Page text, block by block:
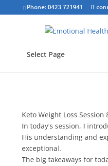
Phone: 0423 721941
Select Page
Keto Weight Loss Session
In today's session, I
His understanding and
exceptional.
The big takeaways for